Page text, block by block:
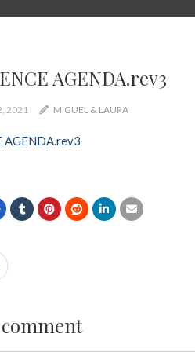
AGENDA.rev3
2021 MIGUEL & LAURA
AGENDA.rev3
comment